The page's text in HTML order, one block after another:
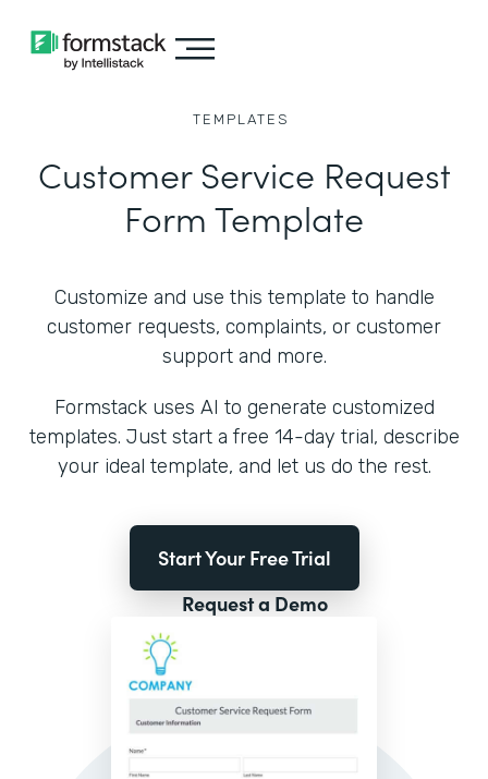
TEMPLATES
Customer Service Request
Form Template
Customize and use this template to handle
customer requests, complaints, or customer
support and more.
Formstack uses AI to generate customized
templates. Just start a free 14-day trial, describe
your ideal template, and let us do the rest.
Start Your Free Trial
Request a Demo